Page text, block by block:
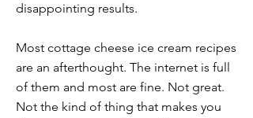
disappointing results.
Most cottage cheese ice cream recipes
are an afterthought. The internet is full
of them and most are fine. Not great.
Not the kind of thing that makes you